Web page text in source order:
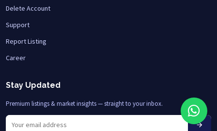
Delete Account
Support
Report Listing
Career
Stay Updated
Premium listings & market insights — straight to your inbox.